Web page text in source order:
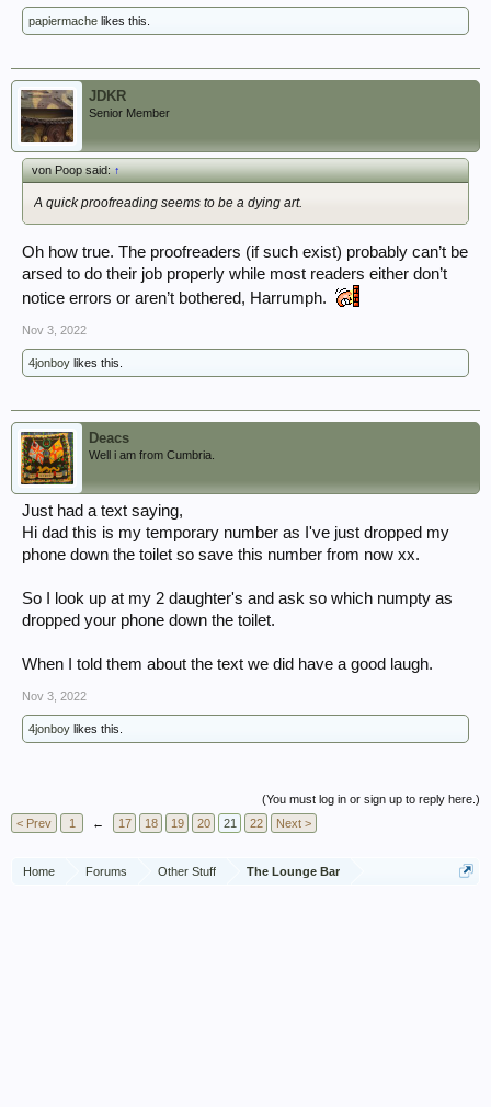
papiermache likes this.
JDKR
Senior Member
von Poop said:↑
A quick proofreading seems to be a dying art.
Oh how true. The proofreaders (if such exist) probably can’t be
arsed to do their job properly while most readers either don’t
notice errors or aren’t bothered, Harrumph.
Nov 3, 2022
4jonboy likes this.
Deacs
Well i am from Cumbria.
Just had a text saying,
Hi dad this is my temporary number as I've just dropped my
phone down the toilet so save this number from now xx.
So I look up at my 2 daughter's and ask so which numpty as
dropped your phone down the toilet.
When I told them about the text we did have a good laugh.
Nov 3, 2022
4jonboy likes this.
(You must log in or sign up to reply here.)
< Prev
1 ← 17 18 19 20 21 22 Next >
Home Forums Other Stuff The Lounge Bar